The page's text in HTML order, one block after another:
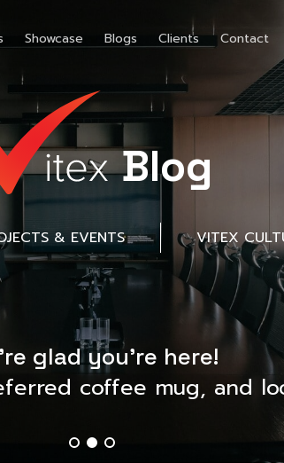
Showcase Blogs Clients Contact
Blog
& EVENTS VITEX
glad you’re here!
coffee mug, and